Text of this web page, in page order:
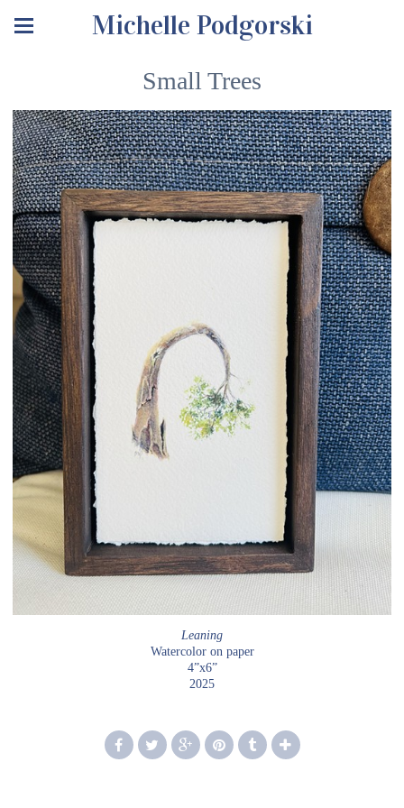
Michelle Podgorski
Small Trees
Leaning
Watercolor on paper
4”x6”
2025